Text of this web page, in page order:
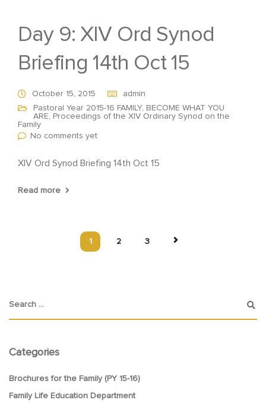
Day 9: XIV Ord Synod
Briefing 14th Oct 15
October 15, 2015
admin
Pastoral Year 2015-16 FAMILY, BECOME WHAT YOU
ARE, Proceedings of the XIV Ordinary Synod on the
Family
No comments yet
XIV Ord Synod Briefing 14th Oct 15
Read more
1 2 3
Categories
Brochures for the Family (PY 15-16)
Family Life Education Department